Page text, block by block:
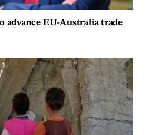
advance EU-Australia trade